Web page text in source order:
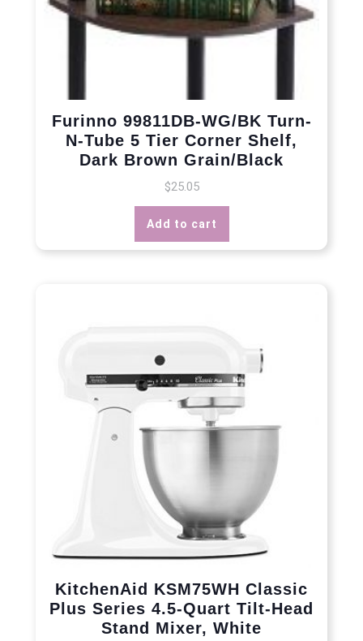
Furinno 99811DB-WG/BK Turn-
N-Tube 5 Tier Corner Shelf,
Dark Brown Grain/Black
$25.05
Add to cart
KitchenAid KSM75WH Classic
Plus Series 4.5-Quart Tilt-Head
Stand Mixer, White